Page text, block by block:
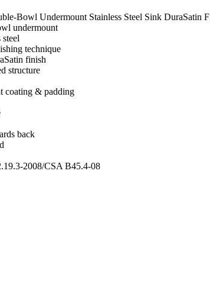
Bowl Undermount Stainless Steel Sink DuraSatin
undermount
technique
finish
structure
coating & padding
back
2008/CSA B45.4-08